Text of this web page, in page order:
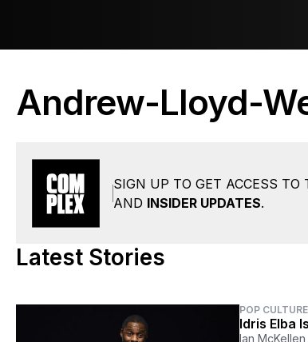
Andrew-Lloyd-
SIGN UP TO GET ACCESS TO
AND INSIDER UPDATES.
Latest Stories
POP CULTURE
Idris Elba
Ian